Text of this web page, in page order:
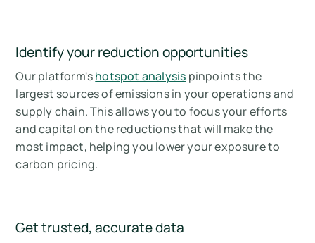
Identify your reduction opportunities
Our platform'shotspot analysis pinpoints the
largest sources of emissions in your operations and
supply chain. This allows you to focus your efforts
and capital on the reductions that will make the
most impact, helping you lower your exposure to
carbon pricing.
Get trusted, accurate data